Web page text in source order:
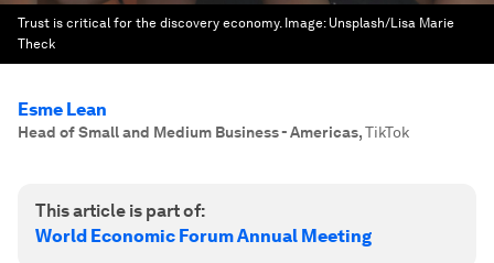
Trust is critical for the discovery economy. Image: Unsplash/Lisa Marie
Theck
Esme Lean
Head of Small and Medium Business - Americas,TikTok
This article is part of:
World Economic Forum Annual Meeting